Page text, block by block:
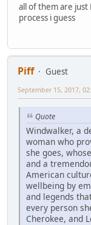
all of them are
process i guess
Piff
Guest
September 15, 2017,
Quote
Windwalker, a
woman who
she goes,
and a
American
wellbeing by
and legends
every person
Cherokee, and